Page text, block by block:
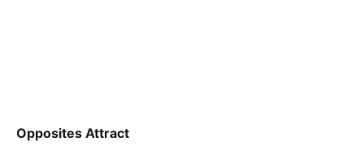
Opposites Attract